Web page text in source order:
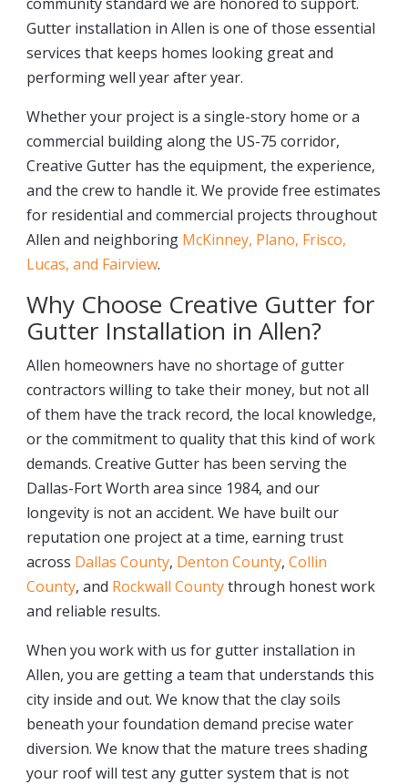
Gutter installation in Allen is one of those essential
services that keeps homes looking great and
performing well year after year.
Whether your project is a single-story home or a
commercial building along the US-75 corridor,
Creative Gutter has the equipment, the experience,
and the crew to handle it. We provide free estimates
for residential and commercial projects throughout
Allen and neighboring McKinney, Plano, Frisco,
Lucas, and Fairview.
Why Choose Creative Gutter for
Gutter Installation in Allen?
Allen homeowners have no shortage of gutter
contractors willing to take their money, but not all
of them have the track record, the local knowledge,
or the commitment to quality that this kind of work
demands. Creative Gutter has been serving the
Dallas-Fort Worth area since 1984, and our
longevity is not an accident. We have built our
reputation one project at a time, earning trust
across Dallas County, Denton County,Collin
County, and Rockwall Countythrough honest work
and reliable results.
When you work with us for gutter installation in
Allen, you are getting a team that understands this
city inside and out. We know that the clay soils
beneath your foundation demand precise water
diversion. We know that the mature trees shading
your roof will test any gutter system that is not